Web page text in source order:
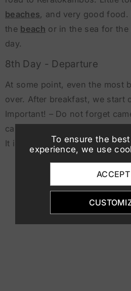
To ensure the
experience, we use
ACCEPT
beaches, and very good food.
the beach or in the sea for
day.
8th Day - Departure
At some point, even the most
over. After breakfast, we start
Important! – Do not forget
cameras,
It is worth it!